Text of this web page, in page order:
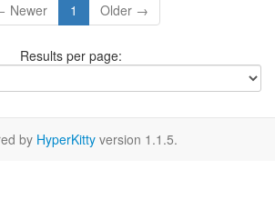
Newer 1 Older →
Results per page:
by HyperKitty version 1.1.5.